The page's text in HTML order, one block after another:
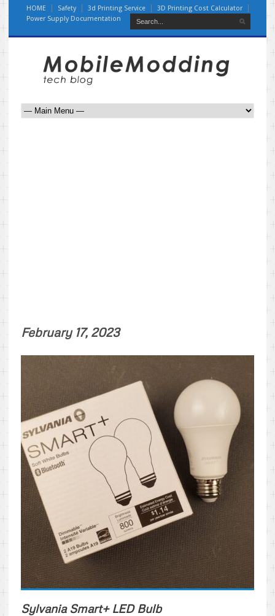
HOME Safety 3d Printing Service
3D Printing Cost Calculator
Power Supply Documentation
February 17, 2023
Sylvania Smart+ LED Bulb